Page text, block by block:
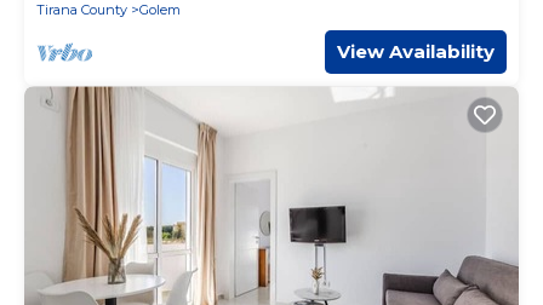
Tirana County
Golem
View Availability